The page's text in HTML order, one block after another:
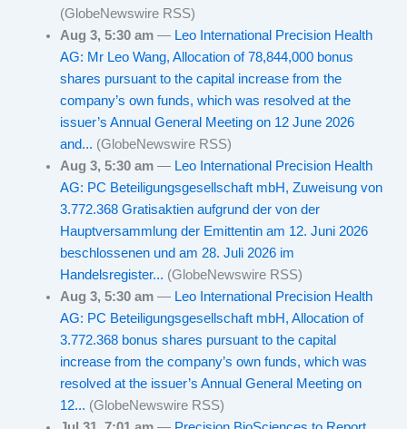
(GlobeNewswire RSS)
Aug 3, 5:30 am — Leo International Precision Health
AG: Mr Leo Wang, Allocation of 78,844,000 bonus
shares pursuant to the capital increase from the
company’s own funds, which was resolved at the
issuer’s Annual General Meeting on 12 June 2026
and... (GlobeNewswire RSS)
Aug 3, 5:30 am — Leo International Precision Health
AG: PC Beteiligungsgesellschaft mbH, Zuweisung von
3.772.368 Gratisaktien aufgrund der von der
Hauptversammlung der Emittentin am 12. Juni 2026
beschlossenen und am 28. Juli 2026 im
Handelsregister... (GlobeNewswire RSS)
Aug 3, 5:30 am — Leo International Precision Health
AG: PC Beteiligungsgesellschaft mbH, Allocation of
3.772.368 bonus shares pursuant to the capital
increase from the company’s own funds, which was
resolved at the issuer’s Annual General Meeting on
12... (GlobeNewswire RSS)